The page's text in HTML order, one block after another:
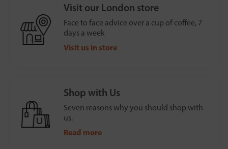
Visit our London store
Face to face advice over a cup of coffee, 7
days a week
Visit us in store
Shop with Us
Seven reasons why you should shop with
us.
Read more